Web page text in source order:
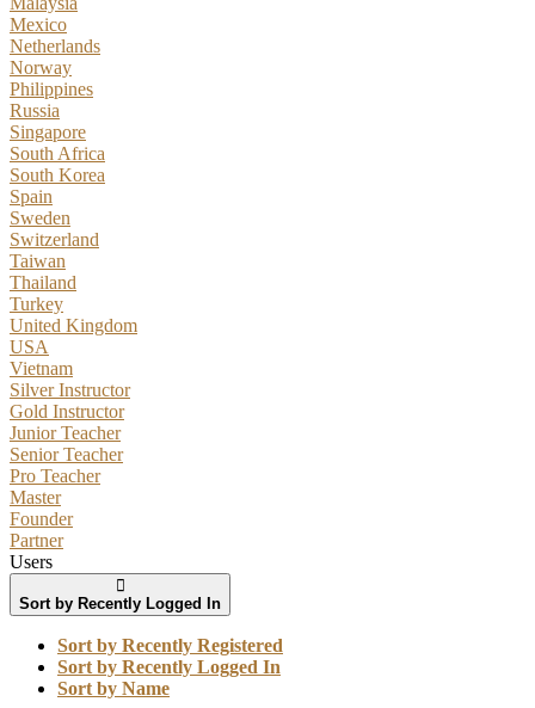
Mexico
Netherlands
Norway
Philippines
Russia
Singapore
South Africa
South Korea
Spain
Sweden
Switzerland
Taiwan
Thailand
Turkey
United Kingdom
USA
Vietnam
Silver Instructor
Gold Instructor
Junior Teacher
Senior Teacher
Pro Teacher
Master
Founder
Partner
Users
Sort by Recently Logged In
Sort by Recently Registered
Sort by Recently Logged In
Sort by Name